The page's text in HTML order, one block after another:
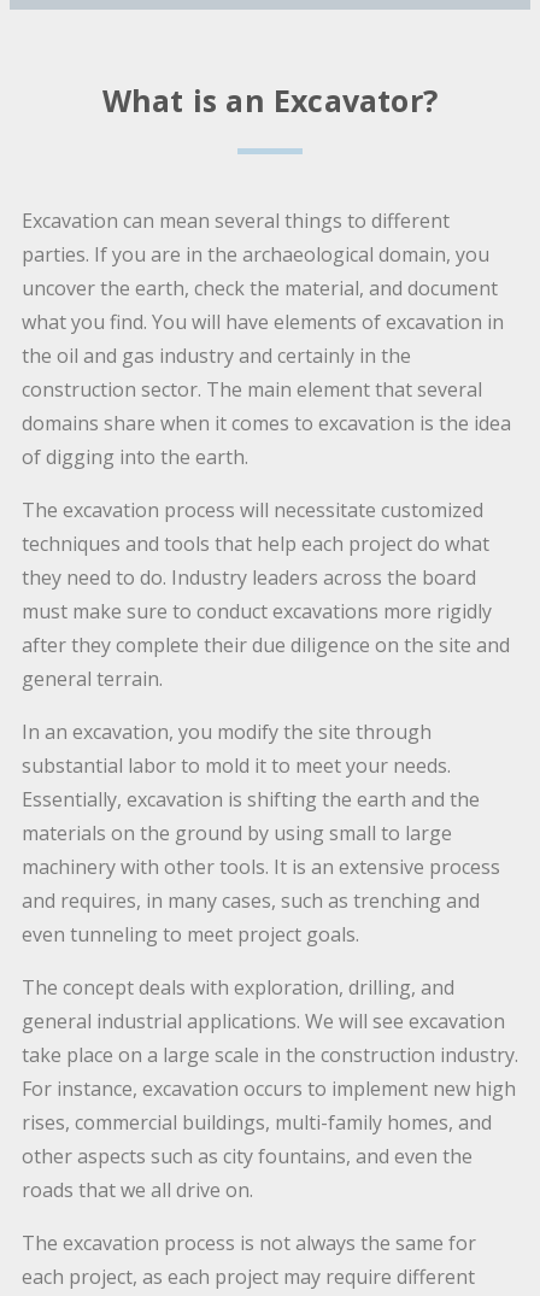
What is an Excavator?
Excavation can mean several things to different
parties. If you are in the archaeological domain, you
uncover the earth, check the material, and document
what you find. You will have elements of excavation in
the oil and gas industry and certainly in the
construction sector. The main element that several
domains share when it comes to excavation is the idea
of digging into the earth.
The excavation process will necessitate customized
techniques and tools that help each project do what
they need to do. Industry leaders across the board
must make sure to conduct excavations more rigidly
after they complete their due diligence on the site and
general terrain.
In an excavation, you modify the site through
substantial labor to mold it to meet your needs.
Essentially, excavation is shifting the earth and the
materials on the ground by using small to large
machinery with other tools. It is an extensive process
and requires, in many cases, such as trenching and
even tunneling to meet project goals.
The concept deals with exploration, drilling, and
general industrial applications. We will see excavation
take place on a large scale in the construction industry.
For instance, excavation occurs to implement new high
rises, commercial buildings, multi-family homes, and
other aspects such as city fountains, and even the
roads that we all drive on.
The excavation process is not always the same for
each project, as each project may require different